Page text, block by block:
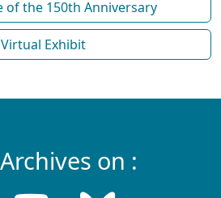
of the 150th Anniversary
Virtual Exhibit
on :